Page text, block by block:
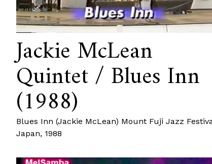
Jackie McLean
Quintet / Blues Inn
(1988)
Blues Inn (Jackie McLean) Mount Fuji Jazz
Japan, 1988